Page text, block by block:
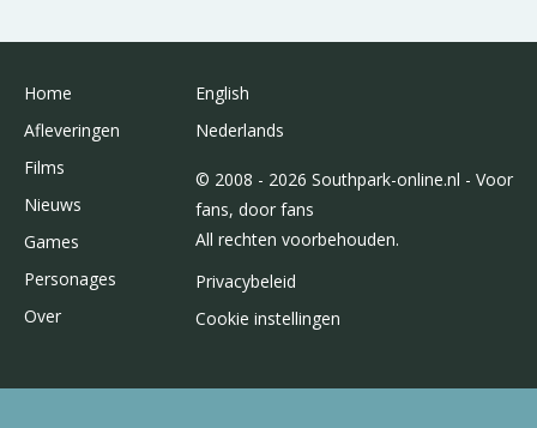
Home
Afleveringen
Films
Nieuws
Games
Personages
Over
English
Nederlands
© 2008 - 2026 Southpark-online.nl - Voor
fans, door fans
All rechten voorbehouden.
Privacybeleid
Cookie instellingen